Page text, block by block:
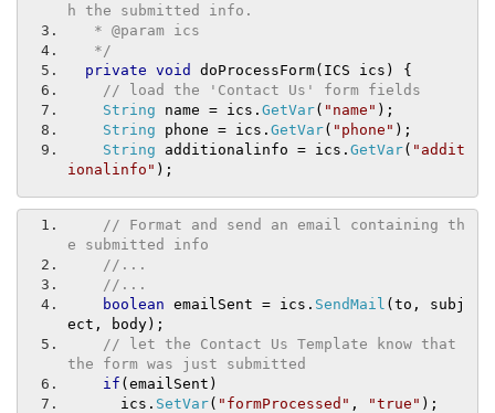
h the submitted info.
   * @param ics
   */
private void doProcessForm( ICS ics )
{
// load the 'Contact Us' form fields
String name = ics . GetVar( "name" );
String phone = ics . GetVar( "phone" );
String additionalinfo = ics . GetVar( "addit
ionalinfo" );
// Format and send an email containing th
e submitted info
//...
//...
boolean emailSent = ics . SendMail (to ,
subj
ect , body);
// let the Contact Us Template know that
the form was just submitted
if (emailSent )
      ics
. SetVar( "formProcessed" , "true" );